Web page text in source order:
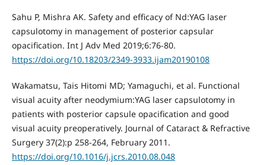
Sahu P, Mishra AK. Safety and efficacy of Nd:YAG laser
capsulotomy in management of posterior capsular
opacification. Int J Adv Med 2019;6:76-80.
https://doi.org/10.18203/2349-3933.ijam20190108
Wakamatsu, Tais Hitomi MD; Yamaguchi, et al. Functional
visual acuity after neodymium:YAG laser capsulotomy in
patients with posterior capsule opacification and good
visual acuity preoperatively. Journal of Cataract & Refractive
Surgery 37(2):p 258-264, February 2011.
https://doi.org/10.1016/j.jcrs.2010.08.048